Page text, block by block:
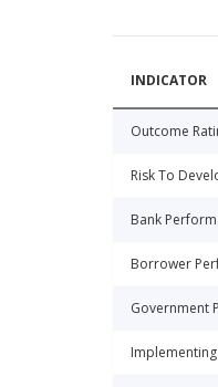
INDICATOR
Outcome
Risk To
Bank
Borrower
Government